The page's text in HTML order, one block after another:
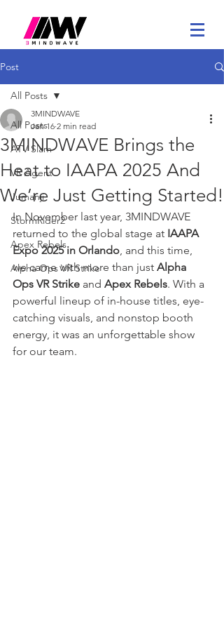
Post
All Posts
ATV Slam
VR Agent
Jumanji
StormRider2
Apex Rebels
Alpha Ops VR Strike
All Posts
3MINDWAVE Brings the
Heat to IAAPA 2025 And
We’re Just Getting Started!
3MINDWAVE
Jan 16 2 min read
In November last year, 3MINDWAVE
returned to the global stage at IAAPA
Expo 2025 in Orlando, and this time,
we came with more than just Alpha
Ops VR Strike and Apex Rebels. With a
powerful lineup of in-house titles, eye-
catching visuals, and nonstop booth
energy, it was an unforgettable show
for our team.